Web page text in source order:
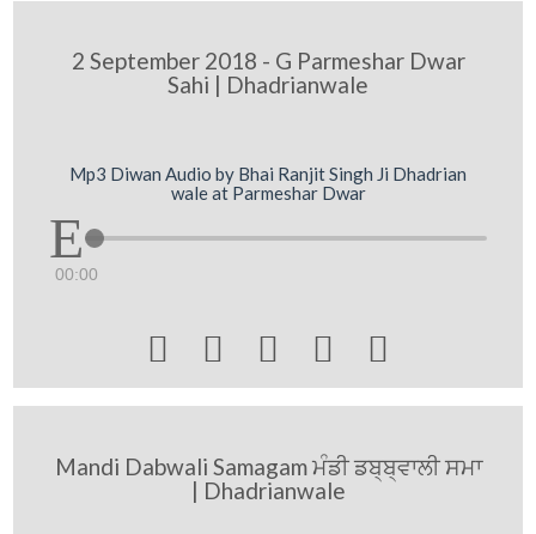
2 September 2018 - G Parmeshar Dwar
Sahi | Dhadrianwale
Mp3 Diwan Audio by Bhai Ranjit Singh Ji Dhadrian
wale at Parmeshar Dwar
00:00
    
Mandi Dabwali Samagam ਮੰਡੀ ਡਬ੍ਬ੍ਵਾਲੀ ਸਮਾ
| Dhadrianwale